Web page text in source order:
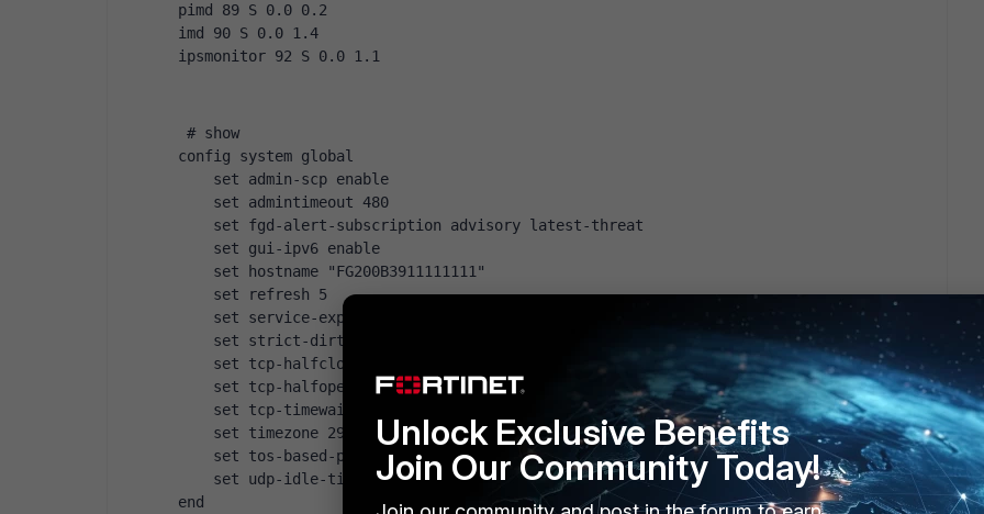
pimd 89 S 0.0 0.2
imd 90 S 0.0 1.4
ipsmonitor 92 S 0.0 1.1
# show
config system global
set admin-scp enable
set admintimeout 480
set fgd-alert-subscription advisory latest-threat
set gui-ipv6 enable
set hostname "FG200B3911111111"
set refresh 5
set service-expire-notification disable
set strict-dirty-session-check disable
set tcp-halfclose-timer 30
set tcp-halfopen-timer 30
set tcp-timewait-timer 10
set timezone 29
set tos-based-priority high
set udp-idle-timer 60
end
Unlock Exclusive Benefits
Join Our Community Today!